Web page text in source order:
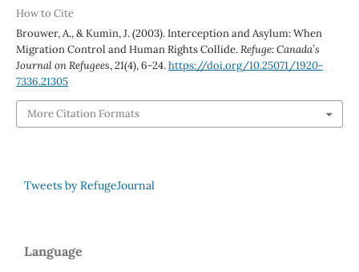
How to Cite
Brouwer, A., & Kumin, J. (2003). Interception and Asylum: When
Migration Control and Human Rights Collide.Refuge: Canada’s
Journal on Refugees,21(4), 6-24.https://doi.org/10.25071/1920-
7336.21305
More Citation Formats
Tweets by RefugeJournal
Language